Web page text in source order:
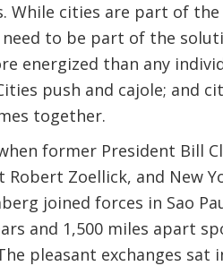
While cities are part of
to be part of the
energized than any
push and cajole; and
together.
former President Bill
Robert Zoellick, and New
joined forces in Sao
and 1,500 miles apart
pleasant exchanges sat